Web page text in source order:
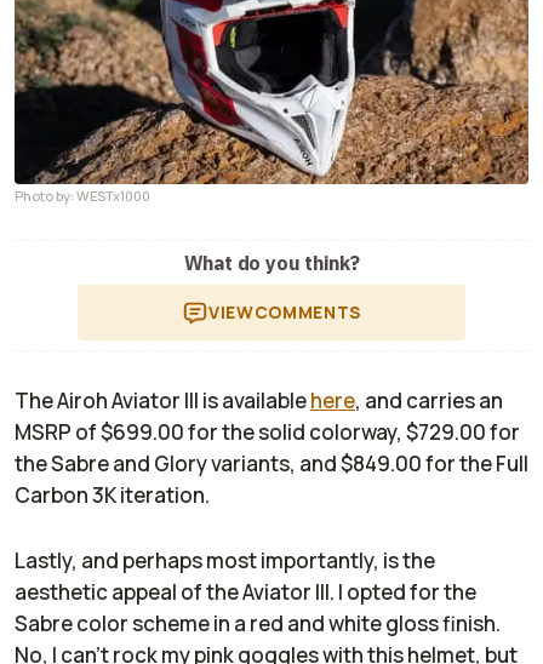
Photo by: WESTx1000
What do you think?
VIEWCOMMENTS
The Airoh Aviator III is availablehere, and carries an
MSRP of $699.00 for the solid colorway, $729.00 for
the Sabre and Glory variants, and $849.00 for the Full
Carbon 3K iteration.
Lastly, and perhaps most importantly, is the
aesthetic appeal of the Aviator III. I opted for the
Sabre color scheme in a red and white gloss finish.
No, I can’t rock my pink goggles with this helmet, but